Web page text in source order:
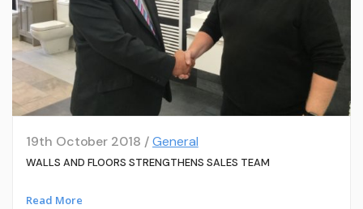
19th October 2018 /General
WALLS AND FLOORS STRENGTHENS SALES TEAM
Read More